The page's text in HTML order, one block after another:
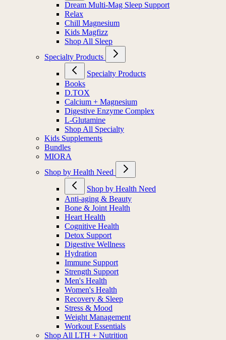
Dream Multi-Mag Sleep Support
Relax
Chill Magnesium
Kids Magfizz
Shop All Sleep
Specialty Products
Specialty Products
Books
D.TOX
Calcium + Magnesium
Digestive Enzyme Complex
L-Glutamine
Shop All Specialty
Kids Supplements
Bundles
MIORA
Shop by Health Need
Shop by Health Need
Anti-aging & Beauty
Bone & Joint Health
Heart Health
Cognitive Health
Detox Support
Digestive Wellness
Hydration
Immune Support
Strength Support
Men's Health
Women's Health
Recovery & Sleep
Stress & Mood
Weight Management
Workout Essentials
Shop All LTH + Nutrition